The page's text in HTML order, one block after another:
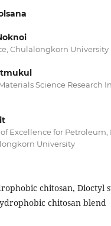
Chulalongkorn University
Science Research
Excellence for
University
chitosan, Dioctyl
chitosan blend